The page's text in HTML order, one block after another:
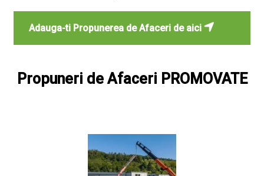
Adauga-ti Propunerea de Afaceri de aici
Propuneri de Afaceri PROMOVATE